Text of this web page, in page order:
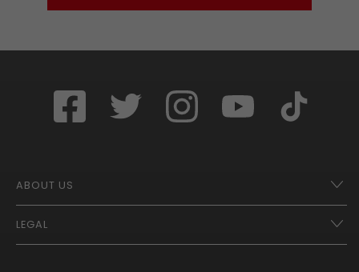
ABOUT US
Franchise Opportunities – A Better Future
LEGAL